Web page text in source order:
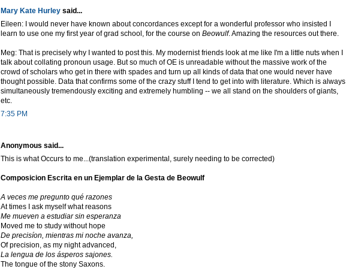
Mary Kate Hurley said...
Eileen: I would never have known about concordances except for a wonderful professor who insisted I
learn to use one my first year of grad school, for the course on Beowulf. Amazing the resources out there.
Meg: That is precisely why I wanted to post this. My modernist friends look at me like I'm a little nuts when I
talk about collating pronoun usage. But so much of OE is unreadable without the massive work of the
crowd of scholars who get in there with spades and turn up all kinds of data that one would never have
thought possible. Data that confirms some of the crazy stuff I tend to get into with literature. Which is always
simultaneously tremendously exciting and extremely humbling -- we all stand on the shoulders of giants,
etc.
7:35 PM
Anonymous said...
This is what Occurs to me...(translation experimental, surely needing to be corrected)
Composicion Escrita en un Ejemplar de la Gesta de Beowulf
A veces me pregunto qué razones
At times I ask myself what reasons
Me mueven a estudiar sin esperanza
Moved me to study without hope
De precisíon, mientras mi noche avanza,
Of precision, as my night advanced,
La lengua de los ásperos sajones.
The tongue of the stony Saxons.